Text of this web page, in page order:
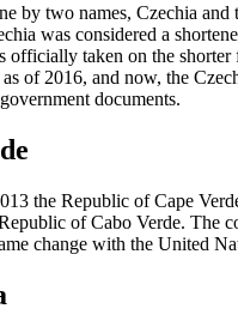
by two names, Czechia and
was considered a
officially taken on the shorter
as of 2016, and now, the
documents.
the Republic of Cape
of Cabo Verde. The
change with the United